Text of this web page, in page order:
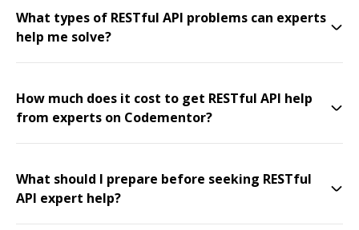
What types of RESTful API problems can experts
help me solve?
How much does it cost to get RESTful API help
from experts on Codementor?
What should I prepare before seeking RESTful
API expert help?